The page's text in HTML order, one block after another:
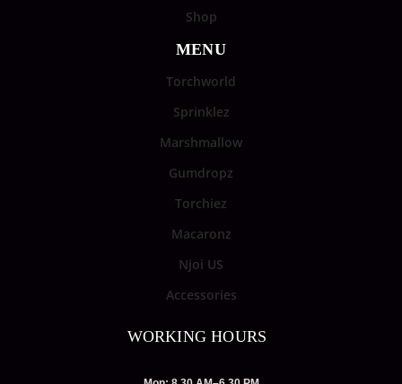
Shop
MENU
Torchworld
Sprinklez
Marshmallow
Gumdropz
Torchiez
Macaronz
Njoi US
Accessories
WORKING HOURS